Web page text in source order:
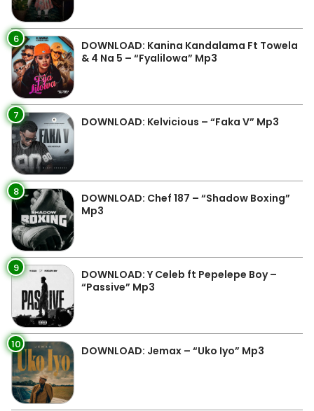
6
DOWNLOAD: Kanina Kandalama Ft Towela
& 4 Na 5 – “Fyalilowa” Mp3
7 DOWNLOAD: Kelvicious – “Faka V” Mp3
8
DOWNLOAD: Chef 187 – “Shadow Boxing”
Mp3
9
DOWNLOAD: Y Celeb ft Pepelepe Boy –
“Passive” Mp3
10 DOWNLOAD: Jemax – “Uko Iyo” Mp3